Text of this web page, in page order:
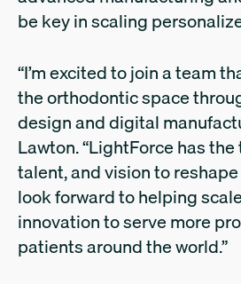
be key in scaling
“I’m excited to join a team
the orthodontic space
design and digital
Lawton. “LightForce has
talent, and vision to
look forward to helping
innovation to serve more
patients around the world.”